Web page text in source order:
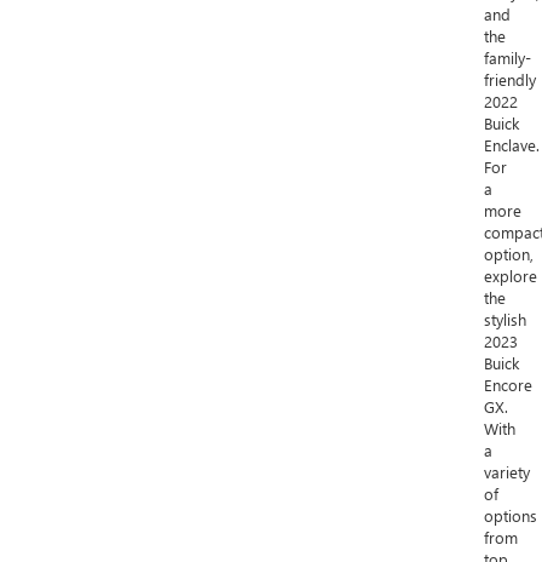
and
the
family-
friendly
2022
Buick
Enclave.
For
a
more
option,
explore
the
stylish
2023
Buick
Encore
GX.
With
a
variety
of
options
from